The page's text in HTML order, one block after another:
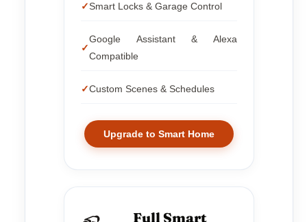
Smart Locks & Garage Control
Google Assistant & Alexa
Compatible
Custom Scenes & Schedules
Upgrade to Smart Home
Full Smart